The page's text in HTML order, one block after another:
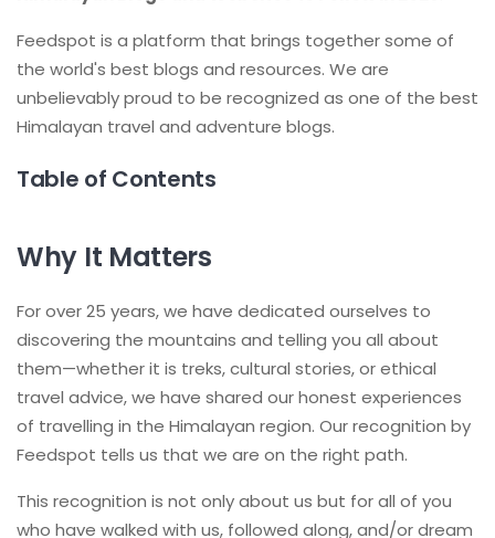
Feedspot is a platform that brings together some of
the world's best blogs and resources. We are
unbelievably proud to be recognized as one of the best
Himalayan travel and adventure blogs.
Table of Contents
Why It Matters
For over 25 years, we have dedicated ourselves to
discovering the mountains and telling you all about
them—whether it is treks, cultural stories, or ethical
travel advice, we have shared our honest experiences
of travelling in the Himalayan region. Our recognition by
Feedspot tells us that we are on the right path.
This recognition is not only about us but for all of you
who have walked with us, followed along, and/or dream